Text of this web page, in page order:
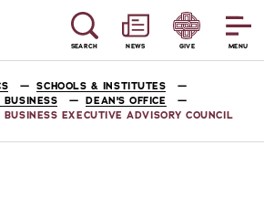
MENU
SEARCH NEWS GIVE
SCHOOLS & INSTITUTES
DEAN'S OFFICE
EXECUTIVE ADVISORY COUNCIL